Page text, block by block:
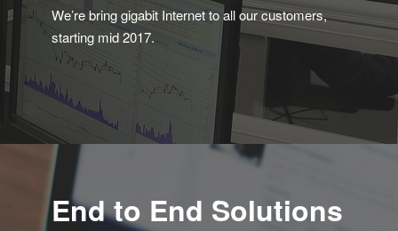
We’re bring gigabit Internet to all our customers,
starting mid 2017.
End to End Solutions